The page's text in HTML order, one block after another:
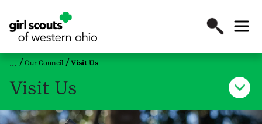
Our Council Visit Us
Visit Us